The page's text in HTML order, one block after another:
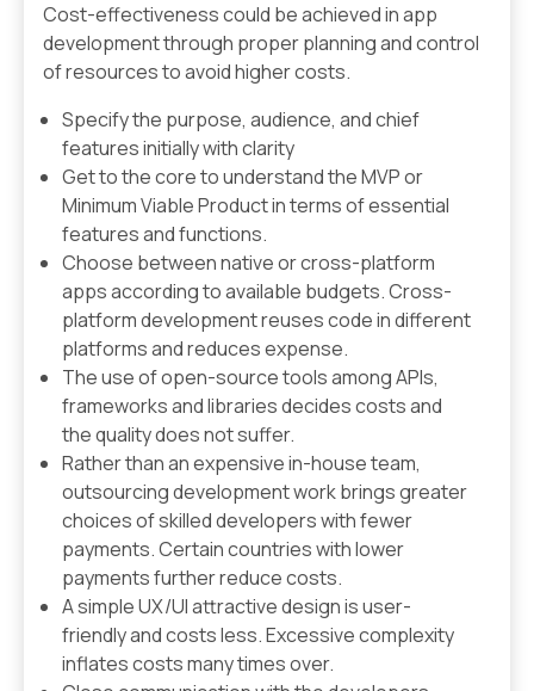
Cost-effectiveness could be achieved in app
development through proper planning and control
of resources to avoid higher costs.
Specify the purpose, audience, and chief
features initially with clarity
Get to the core to understand the MVP or
Minimum Viable Product in terms of essential
features and functions.
Choose between native or cross-platform
apps according to available budgets. Cross-
platform development reuses code in different
platforms and reduces expense.
The use of open-source tools among APIs,
frameworks and libraries decides costs and
the quality does not suffer.
Rather than an expensive in-house team,
outsourcing development work brings greater
choices of skilled developers with fewer
payments. Certain countries with lower
payments further reduce costs.
A simple UX/UI attractive design is user-
friendly and costs less. Excessive complexity
inflates costs many times over.